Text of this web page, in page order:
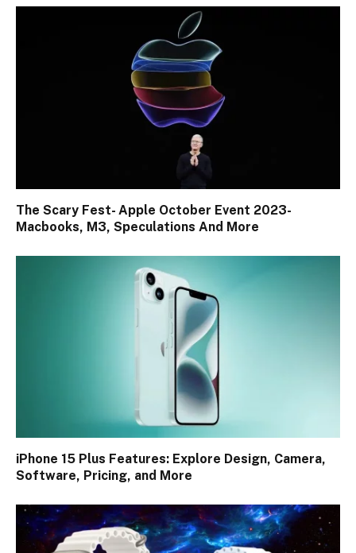
The Scary Fest- Apple October Event 2023-
Macbooks, M3, Speculations And More
iPhone 15 Plus Features: Explore Design, Camera,
Software, Pricing, and More